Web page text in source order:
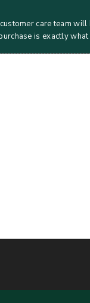
care team will
is exactly what